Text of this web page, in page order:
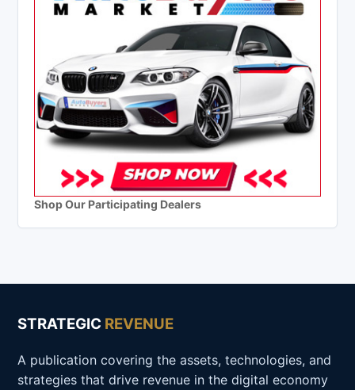
Shop Our Participating Dealers
STRATEGIC REVENUE
A publication covering the assets, technologies, and
strategies that drive revenue in the digital economy